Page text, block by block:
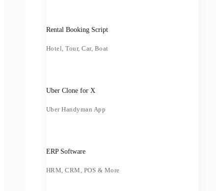
Rental Booking Script
Hotel, Tour, Car, Boat
Uber Clone for X
Uber Handyman App
ERP Software
HRM, CRM, POS & More